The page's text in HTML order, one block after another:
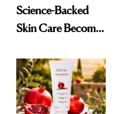
Science-Backed
Skin Care Become
Spa Standard